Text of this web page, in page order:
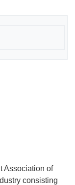
Association of
consisting